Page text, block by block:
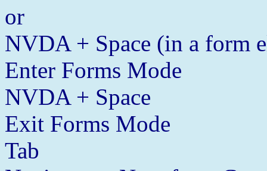
or
NVDA + Space (in a form
Enter Forms Mode
NVDA + Space
Exit Forms Mode
Tab